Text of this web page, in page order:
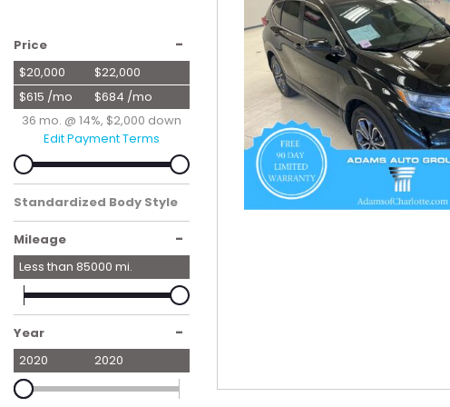
Price -
$20,000
$22,000
$615 /mo
$684 /mo
36 mo. @ 14%, $2,000 down
Edit Payment Terms
Standardized Body Style
SUV
Mileage
-
Less than 85000 mi.
Year -
2020 2020